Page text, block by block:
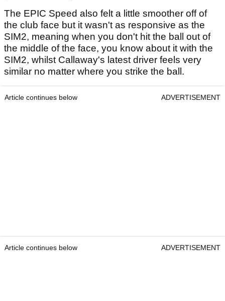
The EPIC Speed also felt a little smoother off of
the club face but it wasn't as responsive as the
SIM2, meaning when you don't hit the ball out of
the middle of the face, you know about it with the
SIM2, whilst Callaway's latest driver feels very
similar no matter where you strike the ball.
Article continues below ADVERTISEMENT
Article continues below ADVERTISEMENT